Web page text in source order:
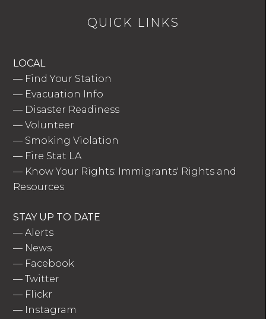
QUICK LINKS
LOCAL
— Find Your Station
— Evacuation Info
— Disaster Readiness
—Volunteer
— Smoking Violation
— Fire Stat LA
— Know Your Rights: Immigrants' Rights and
Resources
STAY UP TO DATE
—Alerts
— News
— Facebook
—Twitter
— Flickr
— Instagram